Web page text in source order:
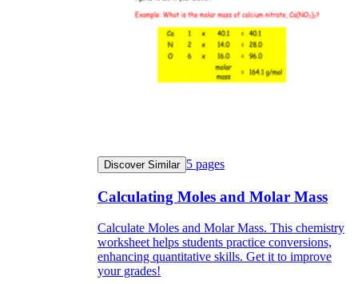
Discover Similar 5 pages
Calculating Moles and Molar Mass
Calculate Moles and Molar Mass. This chemistry
worksheet helps students practice conversions,
enhancing quantitative skills. Get it to improve
your grades!